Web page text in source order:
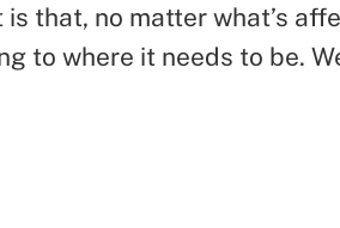
that, no matter what’s
to where it needs to be.